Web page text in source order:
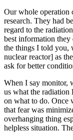
Our whole operation
research. They had
regard to the
best information they
the things I told you,
nuclear reactor] as
ask for better
When I say monitor,
us what the
on what to do. Once
that fear was
overhanging thing
helpless situation.